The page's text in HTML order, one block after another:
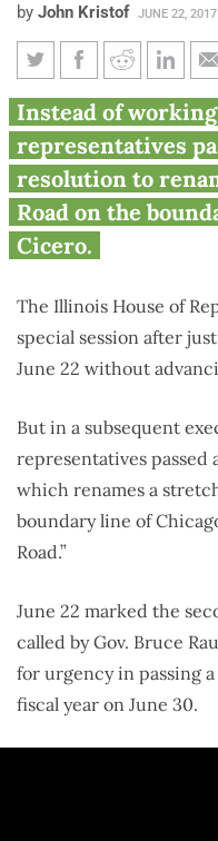
by John Kristof JUNE 22, 2017
Illinois
rename a
Road
Instead of working
representatives
resolution to
Road on the
Cicero.
The Illinois House of
special session after
June 22 without
But in a subsequent
representatives passed
which renames a
boundary line of
Road.”
June 22 marked the
called by Gov. Bruce
for urgency in passing
fiscal year on June 30.